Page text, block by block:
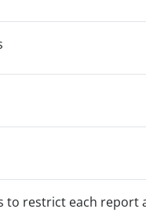
to restrict each report